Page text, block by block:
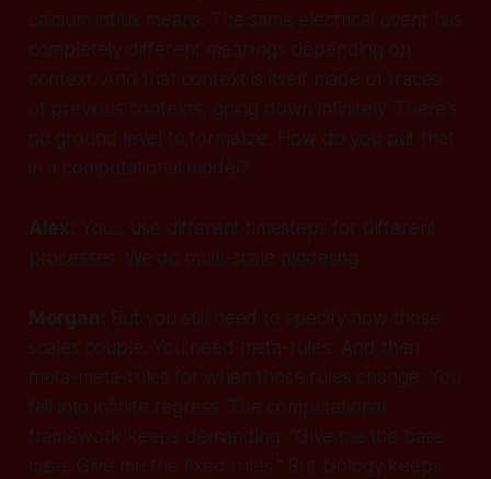
calcium influx means. The same electrical event has
completely different meanings depending on
context. And that context is itself made of traces
of previous contexts, going down infinitely. There's
no ground level to formalize. How do you put
that
in a computational model?
Alex:
You... use different timesteps for different
processes. We do multi-scale modeling.
Morgan: But you still need to specify how
those
scales couple. You need meta-rules. And then
meta-meta-rules for when those rules change. You
fall into infinite regress. The computational
framework keeps demanding: "Give me the base
case. Give me the fixed rules." But biology keeps